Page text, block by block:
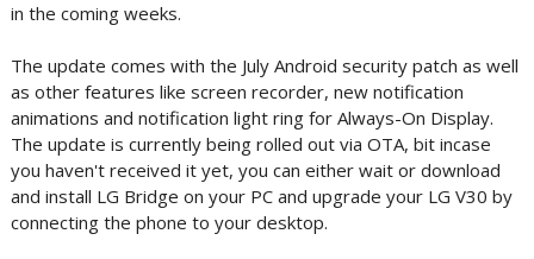
in the coming weeks.
The update comes with the July Android security patch as well
as other features like screen recorder, new notification
animations and notification light ring for Always-On Display.
The update is currently being rolled out via OTA, bit incase
you haven't received it yet, you can either wait or download
and install LG Bridge on your PC and upgrade your LG V30 by
connecting the phone to your desktop.